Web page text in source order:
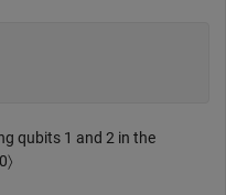
qubits 1 and 2 in the
〉